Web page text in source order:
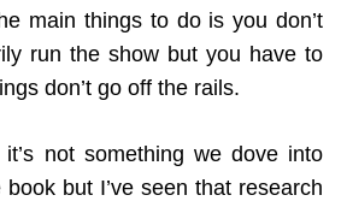
main things to do is you don’t
run the show but you have to
don’t go off the rails.
it’s not something we dove into
but I’ve seen that research